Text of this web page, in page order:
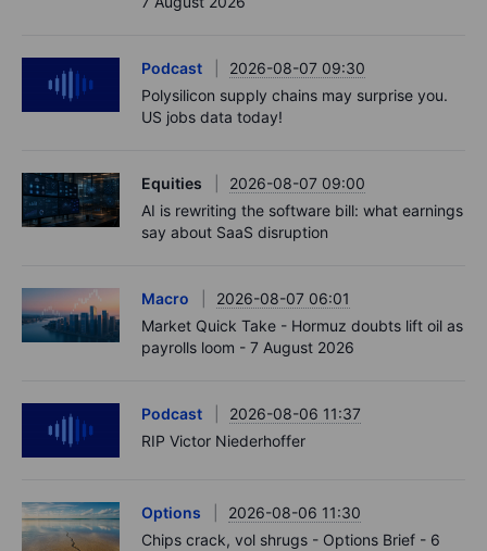
Podcast
2026-08-07 09:30
Polysilicon supply chains may surprise you.
US jobs data today!
Equities
2026-08-07 09:00
AI is rewriting the software bill: what earnings
say about SaaS disruption
Macro
2026-08-07 06:01
Market Quick Take - Hormuz doubts lift oil as
payrolls loom - 7 August 2026
Podcast
2026-08-06 11:37
RIP Victor Niederhoffer
Options
2026-08-06 11:30
Chips crack, vol shrugs - Options Brief - 6